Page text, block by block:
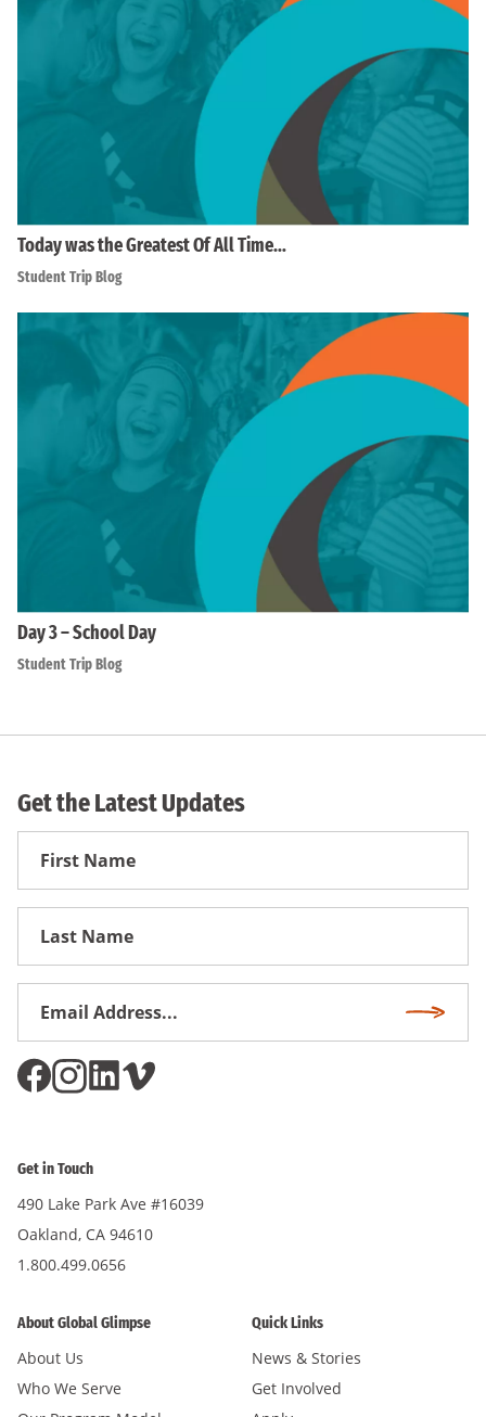
Today was the Greatest Of All Time…
Student Trip Blog
Day 3 – School Day
Student Trip Blog
Get the Latest Updates
First
Get in Touch
490 Lake Park Ave #16039
Oakland, CA 94610
1.800.499.0656
About Global Glimpse
About Us
Who We Serve
Quick Links
News & Stories
Get Involved